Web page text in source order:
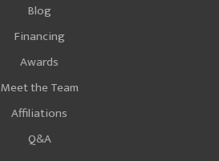
Blog
Financing
Awards
Meet the Team
Affiliations
Q&A